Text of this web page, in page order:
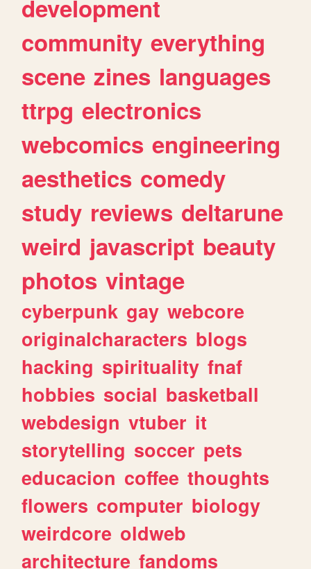
development
community everything
scene zines languages
ttrpg electronics
webcomics engineering
aesthetics comedy
study reviews deltarune
weird javascript beauty
photos vintage
cyberpunk gay webcore
originalcharacters blogs
hacking spirituality fnaf
hobbies social basketball
webdesign vtuber it
storytelling soccer pets
educacion coffee thoughts
flowers computer biology
weirdcore oldweb
architecture fandoms